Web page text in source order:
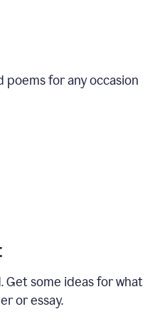
for any occasion
Get some ideas for what
or essay.